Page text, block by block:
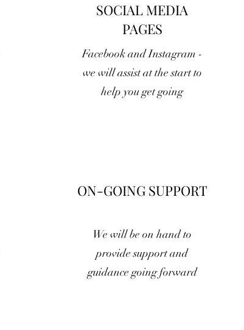
SOCIAL MEDIA
PAGES
Facebook and Instagram -
we will assist at the start to
help you get going
ON-GOING SUPPORT
We will be on hand to
provide support and
guidance going forward